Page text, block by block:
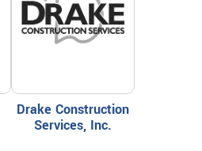
Drake Construction
Services, Inc.